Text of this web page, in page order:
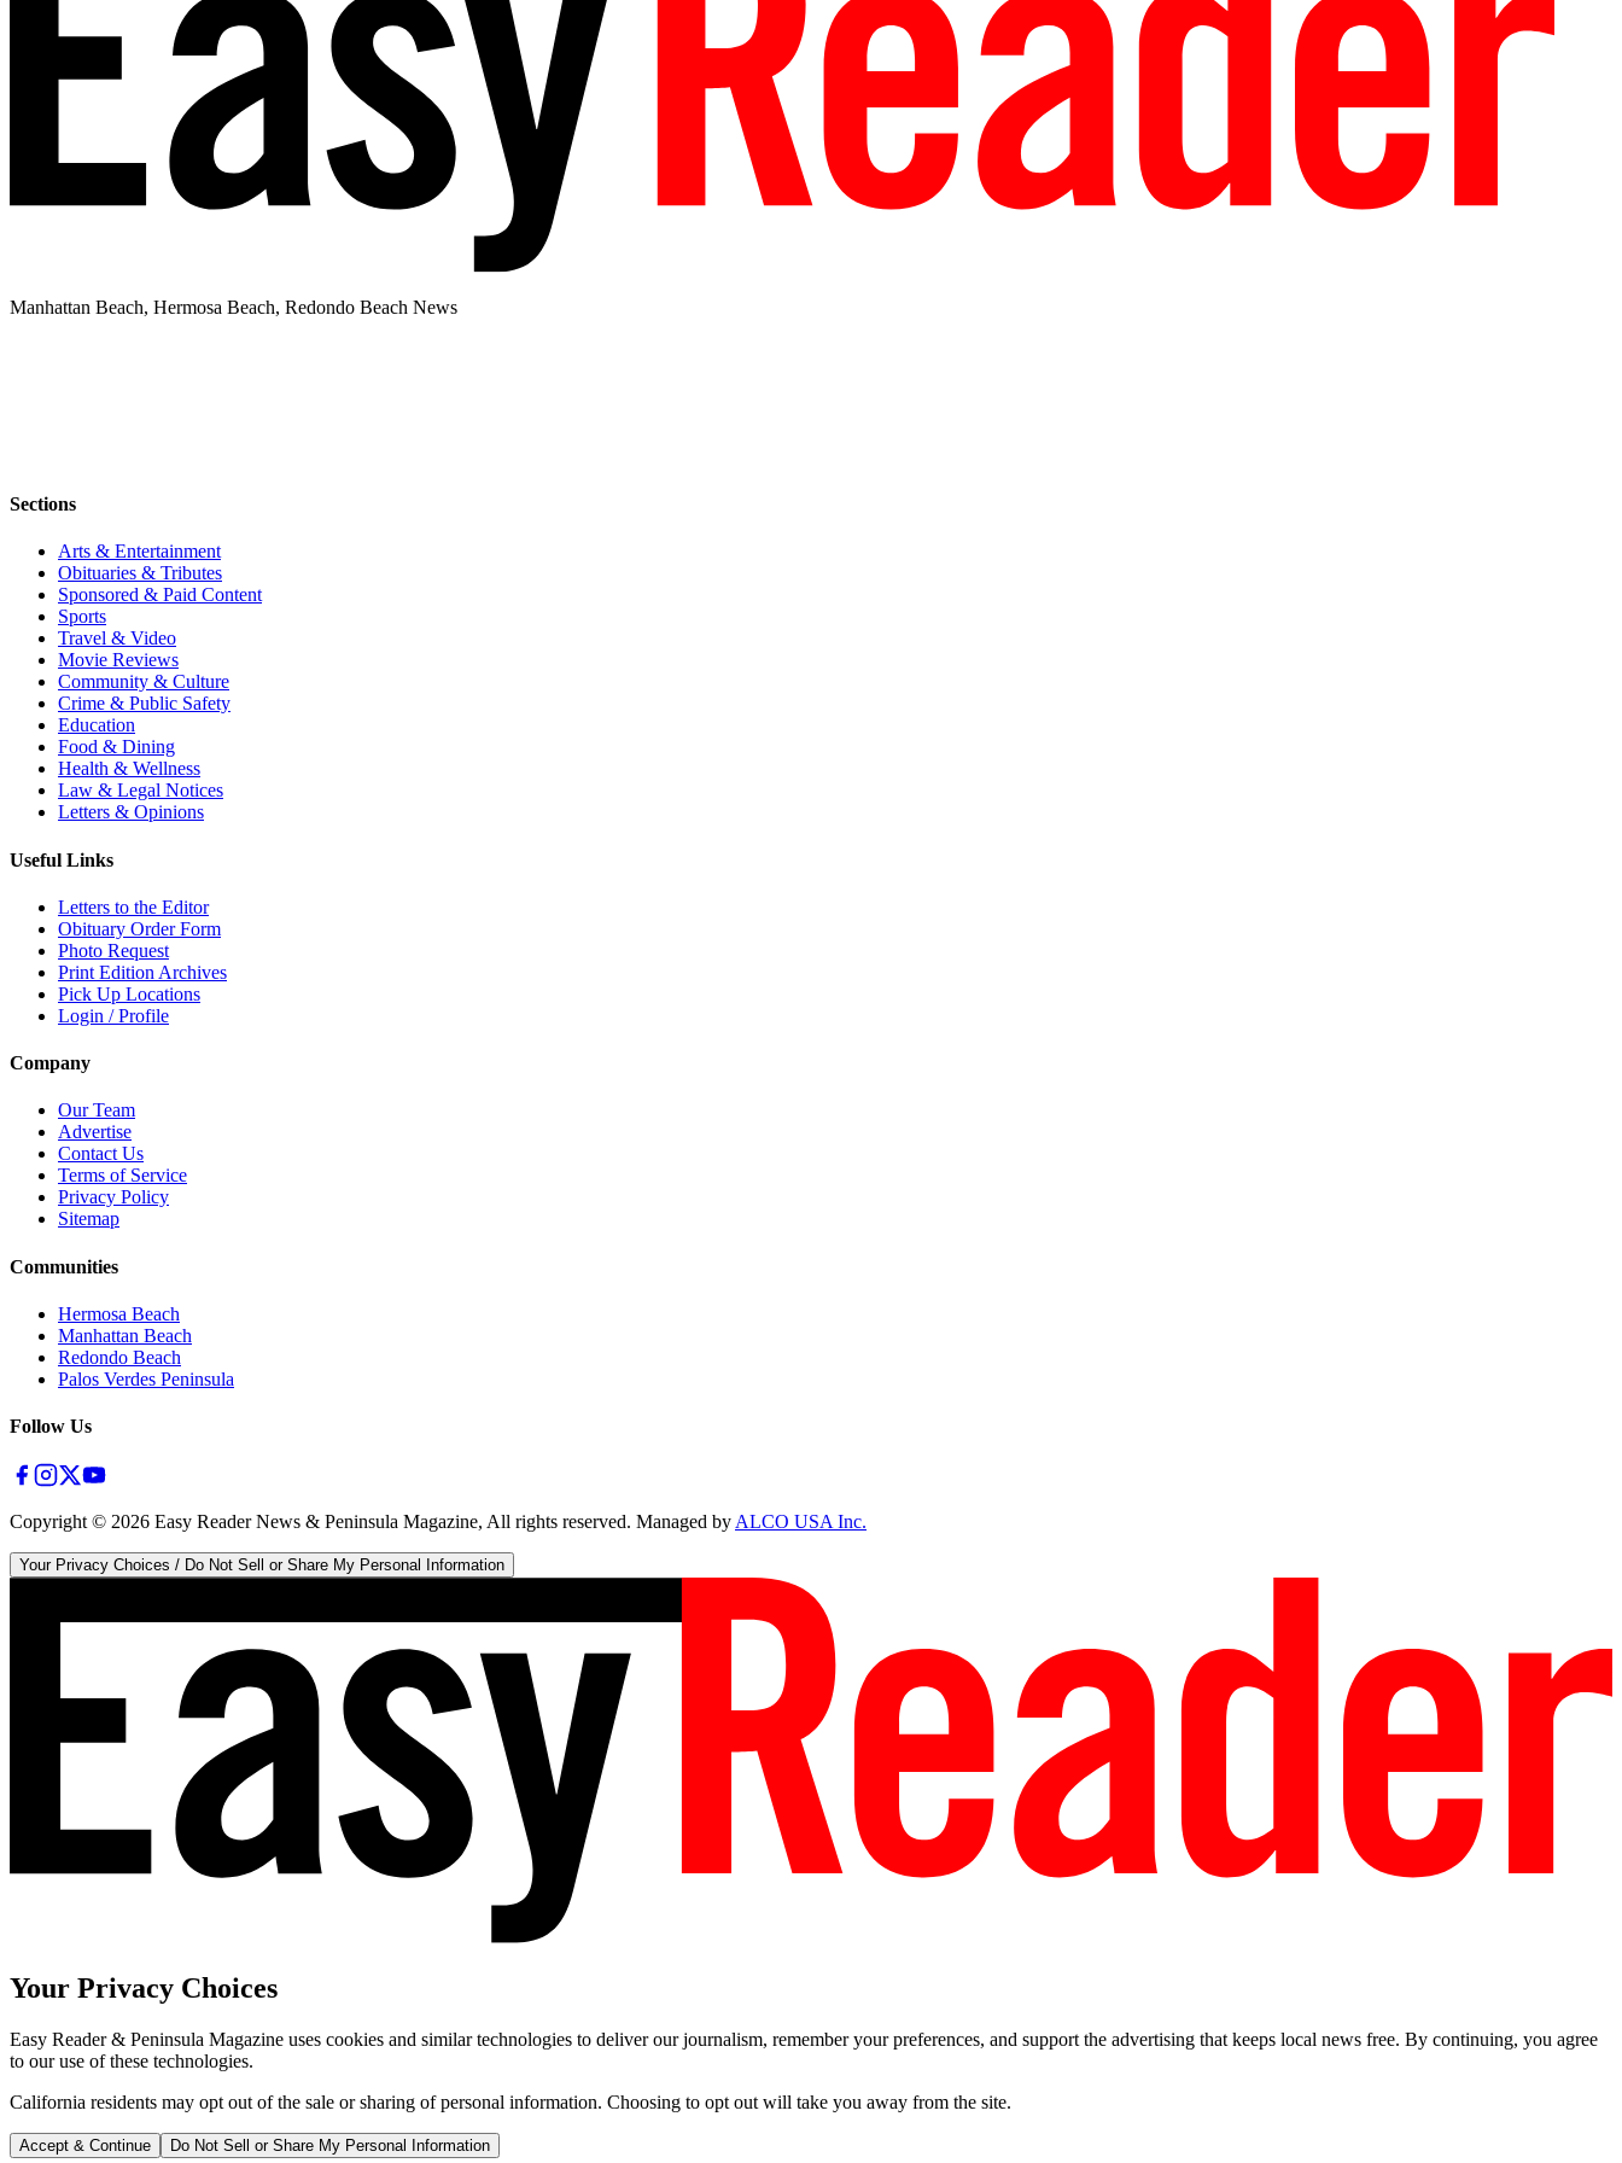
Manhattan Beach, Hermosa Beach, Redondo Beach News
Sections
Arts & Entertainment
Obituaries & Tributes
Sponsored & Paid Content
Sports
Travel & Video
Movie Reviews
Community & Culture
Crime & Public Safety
Education
Food & Dining
Health & Wellness
Law & Legal Notices
Letters & Opinions
Useful Links
Letters to the Editor
Obituary Order Form
Photo Request
Print Edition Archives
Pick Up Locations
Login / Profile
Company
Our Team
Advertise
Contact Us
Terms of Service
Privacy Policy
Sitemap
Communities
Hermosa Beach
Manhattan Beach
Redondo Beach
Palos Verdes Peninsula
Follow Us
Copyright © 2026 Easy Reader News & Peninsula Magazine, All rights reserved. Managed byALCO USA Inc.
Your Privacy Choices / Do Not Sell or Share My Personal Information
Your Privacy Choices
Easy Reader & Peninsula Magazine uses cookies and similar technologies to deliver our journalism, remember your preferences, and support the advertising that keeps local news free. By continuing, you agree
to our use of these technologies.
California residents may opt out of the sale or sharing of personal information. Choosing to opt out will take you away from the site.
Accept & Continue Do Not Sell or Share My Personal Information